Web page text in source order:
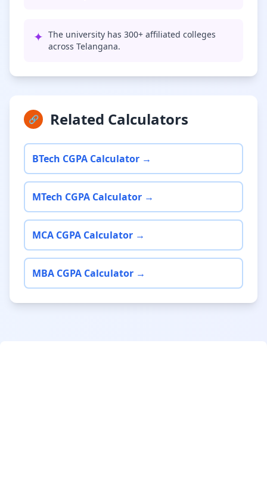
✦ The university has 300+ affiliated colleges
across Telangana.
🔗 Related Calculators
BTech CGPA Calculator →
MTech CGPA Calculator →
MCA CGPA Calculator →
MBA CGPA Calculator →